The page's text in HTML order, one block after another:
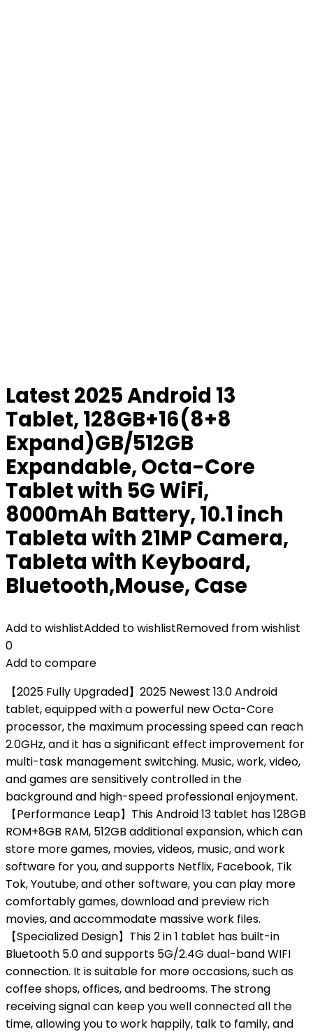
Latest 2025 Android 13
Tablet, 128GB+16(8+8
Expand)GB/512GB
Expandable, Octa-Core
Tablet with 5G WiFi,
8000mAh Battery, 10.1 inch
Tableta with 21MP Camera,
Tableta with Keyboard,
Bluetooth,Mouse, Case
Add to wishlistAdded to wishlistRemoved from wishlist
0
Add to compare
【2025 Fully Upgraded】2025 Newest 13.0 Android
tablet, equipped with a powerful new Octa-Core
processor, the maximum processing speed can reach
2.0GHz, and it has a significant effect improvement for
multi-task management switching. Music, work, video,
and games are sensitively controlled in the
background and high-speed professional enjoyment.
【Performance Leap】This Android 13 tablet has 128GB
ROM+8GB RAM, 512GB additional expansion, which can
store more games, movies, videos, music, and work
software for you, and supports Netflix, Facebook, Tik
Tok, Youtube, and other software, you can play more
comfortably games, download and preview rich
movies, and accommodate massive work files.
【Specialized Design】This 2 in 1 tablet has built-in
Bluetooth 5.0 and supports 5G/2.4G dual-band WIFI
connection. It is suitable for more occasions, such as
coffee shops, offices, and bedrooms. The strong
receiving signal can keep you well connected all the
time, allowing you to work happily, talk to family, and